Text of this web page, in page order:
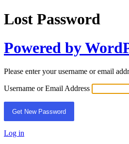
Lost Password
Powered by
Please enter your username or email
Username or Email Address
Log in